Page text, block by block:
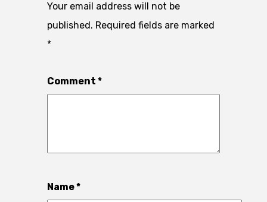
Your email address will not be
published. Required fields are marked
*
Comment *
Name*